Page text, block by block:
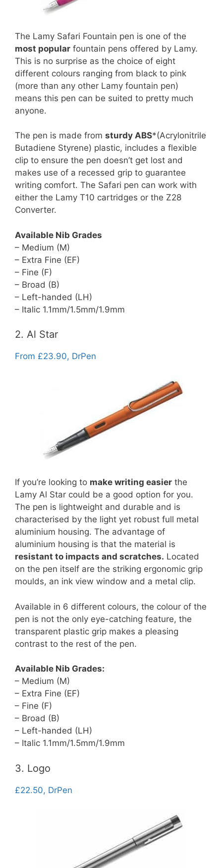
The Lamy Safari Fountain pen is one of the
most popular fountain pens offered by Lamy.
This is no surprise as the choice of eight
different colours ranging from black to pink
(more than any other Lamy fountain pen)
means this pen can be suited to pretty much
anyone.
The pen is made from sturdy ABS*(Acrylonitrile
Butadiene Styrene) plastic, includes a flexible
clip to ensure the pen doesn’t get lost and
makes use of a recessed grip to guarantee
writing comfort. The Safari pen can work with
either the Lamy T10 cartridges or the Z28
Converter.
Available Nib Grades
– Medium (M)
– Extra Fine (EF)
– Fine (F)
– Broad (B)
– Left-handed (LH)
– Italic 1.1mm/1.5mm/1.9mm
2. Al Star
From £23.90, DrPen
If you’re looking to make writing easier the
Lamy Al Star could be a good option for you.
The pen is lightweight and durable and is
characterised by the light yet robust full metal
aluminium housing. The advantage of
aluminium housing is that the material is
resistant to impacts and scratches. Located
on the pen itself are the striking ergonomic grip
moulds, an ink view window and a metal clip.
Available in 6 different colours, the colour of the
pen is not the only eye-catching feature, the
transparent plastic grip makes a pleasing
contrast to the rest of the pen.
Available Nib Grades:
– Medium (M)
– Extra Fine (EF)
– Fine (F)
– Broad (B)
– Left-handed (LH)
– Italic 1.1mm/1.5mm/1.9mm
3. Logo
£22.50, DrPen